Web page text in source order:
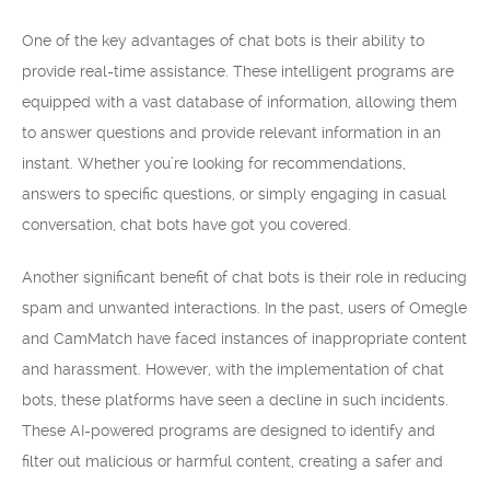
One of the key advantages of chat bots is their ability to
provide real-time assistance. These intelligent programs are
equipped with a vast database of information, allowing them
to answer questions and provide relevant information in an
instant. Whether you’re looking for recommendations,
answers to specific questions, or simply engaging in casual
conversation, chat bots have got you covered.
Another significant benefit of chat bots is their role in reducing
spam and unwanted interactions. In the past, users of Omegle
and CamMatch have faced instances of inappropriate content
and harassment. However, with the implementation of chat
bots, these platforms have seen a decline in such incidents.
These AI-powered programs are designed to identify and
filter out malicious or harmful content, creating a safer and